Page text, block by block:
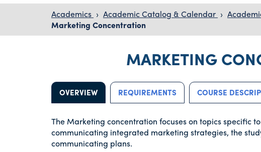
Academics › Academic Catalog & Calendar ›
Marketing Concentration
MARKETING
OVERVIEW REQUIREMENTS COURSE
The Marketing concentration focuses on topics specific
communicating integrated marketing strategies, the
communicating plans.